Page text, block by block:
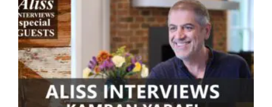
ARTICLES
OUR STORY
STORE